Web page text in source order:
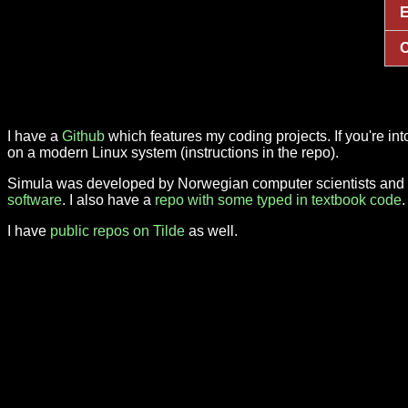
I have a Github which features my coding projects. If you're
on a modern Linux system (instructions in the repo).
Simula was developed by Norwegian computer scientists
software. I also have a repo with some typed in textbook code
I have public repos on Tilde as well.